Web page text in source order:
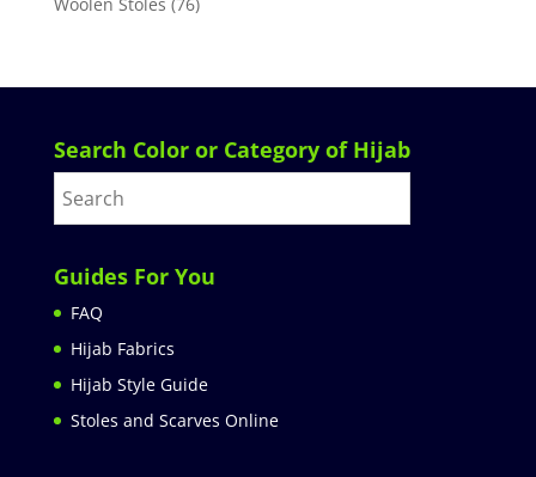
Search Color or Category of Hijab
Guides For You
FAQ
Hijab Fabrics
Hijab Style Guide
Stoles and Scarves Online